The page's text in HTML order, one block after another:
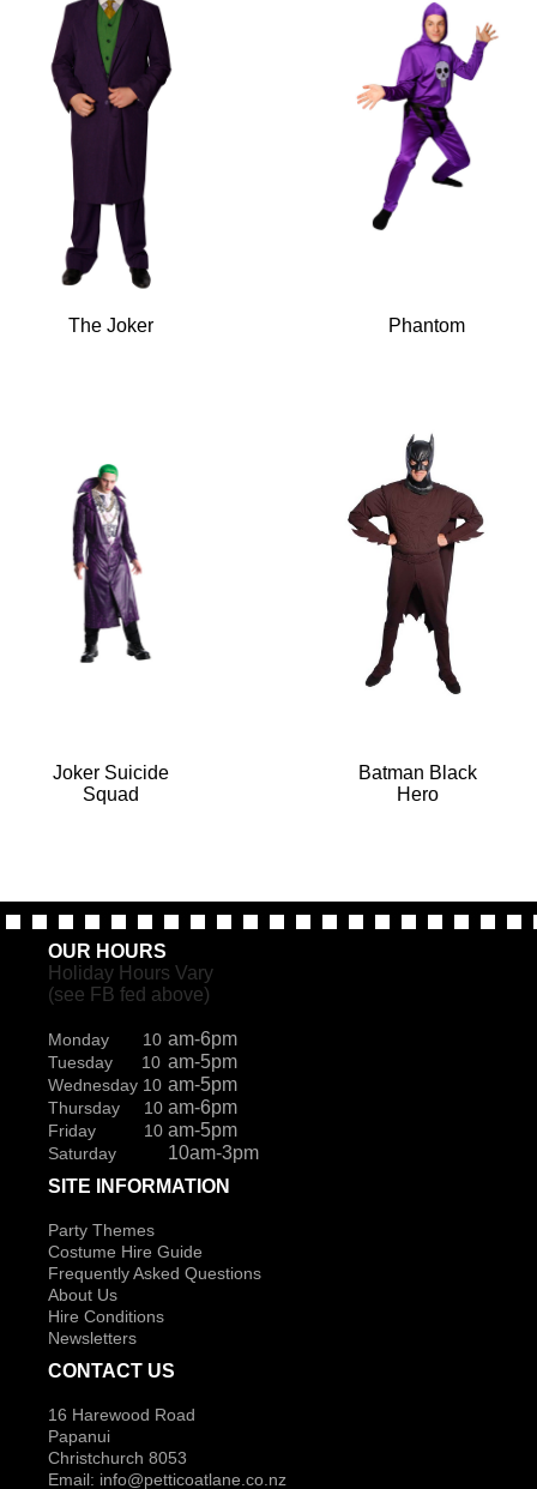
The Joker Phantom
Joker Suicide
Squad
Batman Black
Hero
OUR HOURS
Holiday Hours Vary
(see FB fed above)
Monday 10 am-6pm
Tuesday 10 am-5pm
Wednesday 10 am-5pm
Thursday 10 am-6pm
Friday 10 am-5pm
Saturday
10am-3pm
SITE INFORMATION
Party Themes
Costume Hire Guide
Frequently Asked Questions
About Us
Hire Conditions
Newsletters
CONTACT US
16 Harewood Road
Papanui
Christchurch 8053
Email: info@petticoatlane.co.nz